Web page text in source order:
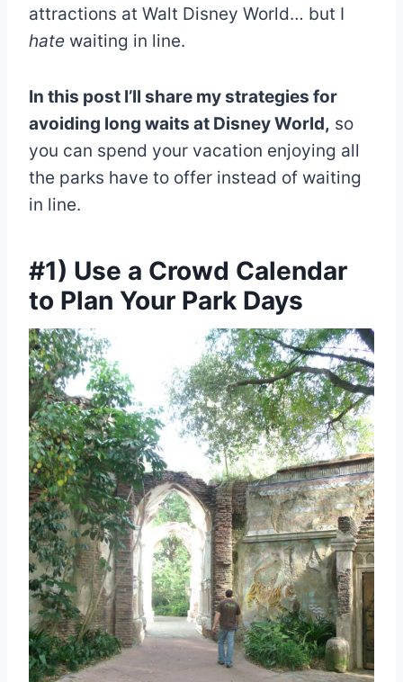
attractions at Walt Disney World… but I
hate waiting in line.
In this post I’ll share my strategies for
avoiding long waits at Disney World, so
you can spend your vacation enjoying all
the parks have to offer instead of waiting
in line.
#1) Use a Crowd Calendar
to Plan Your Park Days